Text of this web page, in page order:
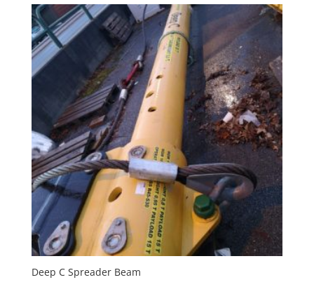
Deep C Spreader Beam